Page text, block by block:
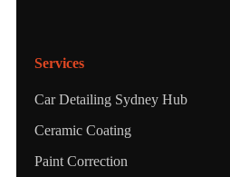
Services
Car Detailing Sydney Hub
Ceramic Coating
Paint Correction